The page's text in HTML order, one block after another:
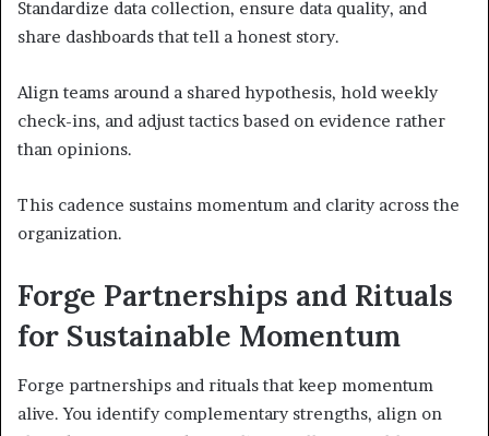
Standardize data collection, ensure data quality, and
share dashboards that tell a honest story.
Align teams around a shared hypothesis, hold weekly
check-ins, and adjust tactics based on evidence rather
than opinions.
This cadence sustains momentum and clarity across the
organization.
Forge Partnerships and Rituals
for Sustainable Momentum
Forge partnerships and rituals that keep momentum
alive. You identify complementary strengths, align on